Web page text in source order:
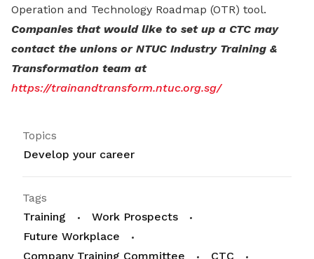
Operation and Technology Roadmap (OTR) tool.
Companies that would like to set up a CTC may
contact the unions or NTUC Industry Training &
Transformation team at
https://trainandtransform.ntuc.org.sg/
Topics
Develop your career
Tags
Training
Work Prospects
Future Workplace
Company Training Committee
CTC